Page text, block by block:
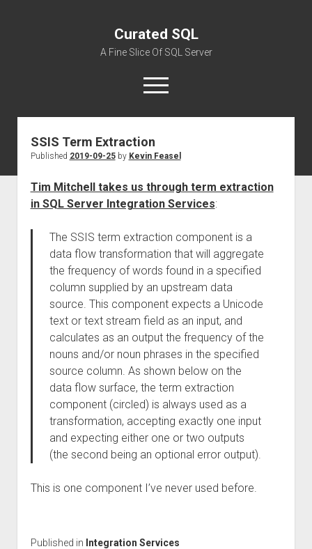
Curated SQL
A Fine Slice Of SQL Server
open
menu
About
SSIS Term Extraction
Published 2019-09-25by Kevin Feasel
Tim Mitchell takes us through term extraction
in SQL Server Integration Services:
The SSIS term extraction component is a
data flow transformation that will aggregate
the frequency of words found in a specified
column supplied by an upstream data
source. This component expects a Unicode
text or text stream field as an input, and
calculates as an output the frequency of the
nouns and/or noun phrases in the specified
source column. As shown below on the
data flow surface, the term extraction
component (circled) is always used as a
transformation, accepting exactly one input
and expecting either one or two outputs
(the second being an optional error output).
This is one component I’ve never used before.
Published in Integration Services